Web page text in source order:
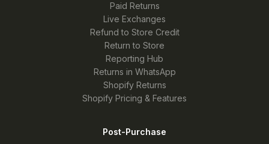
Paid Returns
Live Exchanges
Refund to Store Credit
Return to Store
Reporting Hub
Returns in WhatsApp
Shopify Returns
Shopify Pricing & Features
Post-Purchase